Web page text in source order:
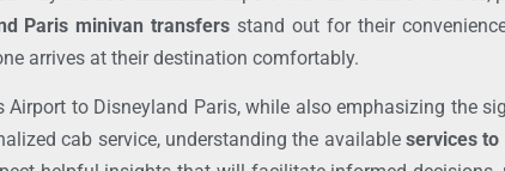
Paris minivan transfers stand out for their
arrives at their destination comfortably.
to Disneyland Paris, while also emphasizing the
cab service, understanding the available services to